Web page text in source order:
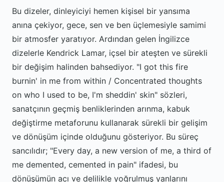
Bu dizeler, dinleyiciyi hemen kişisel bir yansıma
anına çekiyor, gece, sen ve ben üçlemesiyle samimi
bir atmosfer yaratıyor. Ardından gelen İngilizce
dizelerle Kendrick Lamar, içsel bir ateşten ve sürekli
bir değişim halinden bahsediyor. "I got this fire
burnin' in me from within / Concentrated thoughts
on who I used to be, I'm sheddin' skin" sözleri,
sanatçının geçmiş benliklerinden arınma, kabuk
değiştirme metaforunu kullanarak sürekli bir gelişim
ve dönüşüm içinde olduğunu gösteriyor. Bu süreç
sancılıdır; "Every day, a new version of me, a third of
me demented, cemented in pain" ifadesi, bu
dönüşümün acı ve delilikle yoğrulmuş yanlarını